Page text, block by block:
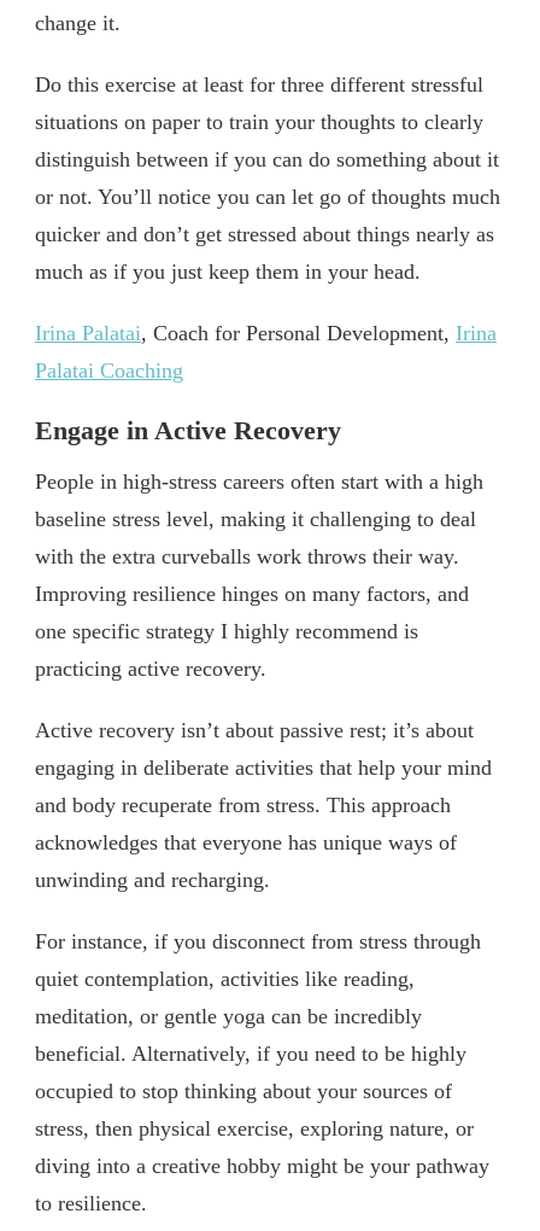
change it.
Do this exercise at least for three different stressful
situations on paper to train your thoughts to clearly
distinguish between if you can do something about it
or not. You’ll notice you can let go of thoughts much
quicker and don’t get stressed about things nearly as
much as if you just keep them in your head.
Irina Palatai, Coach for Personal Development, Irina
Palatai Coaching
Engage in Active Recovery
People in high-stress careers often start with a high
baseline stress level, making it challenging to deal
with the extra curveballs work throws their way.
Improving resilience hinges on many factors, and
one specific strategy I highly recommend is
practicing active recovery.
Active recovery isn’t about passive rest; it’s about
engaging in deliberate activities that help your mind
and body recuperate from stress. This approach
acknowledges that everyone has unique ways of
unwinding and recharging.
For instance, if you disconnect from stress through
quiet contemplation, activities like reading,
meditation, or gentle yoga can be incredibly
beneficial. Alternatively, if you need to be highly
occupied to stop thinking about your sources of
stress, then physical exercise, exploring nature, or
diving into a creative hobby might be your pathway
to resilience.